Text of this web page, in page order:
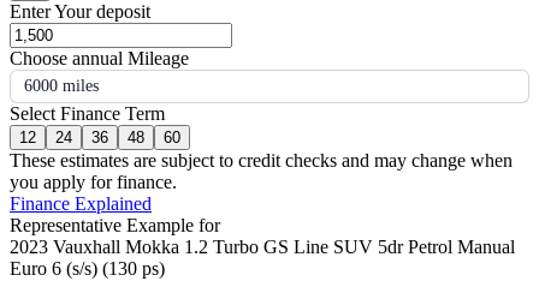
Enter Your deposit
Choose annual Mileage
6000 miles
Select Finance Term
12 24 36 48 60
These estimates are subject to credit checks and may change when
you apply for finance.
Finance Explained
Representative Example for
2023 Vauxhall Mokka 1.2 Turbo GS Line SUV 5dr Petrol Manual
Euro 6 (s/s) (130 ps)